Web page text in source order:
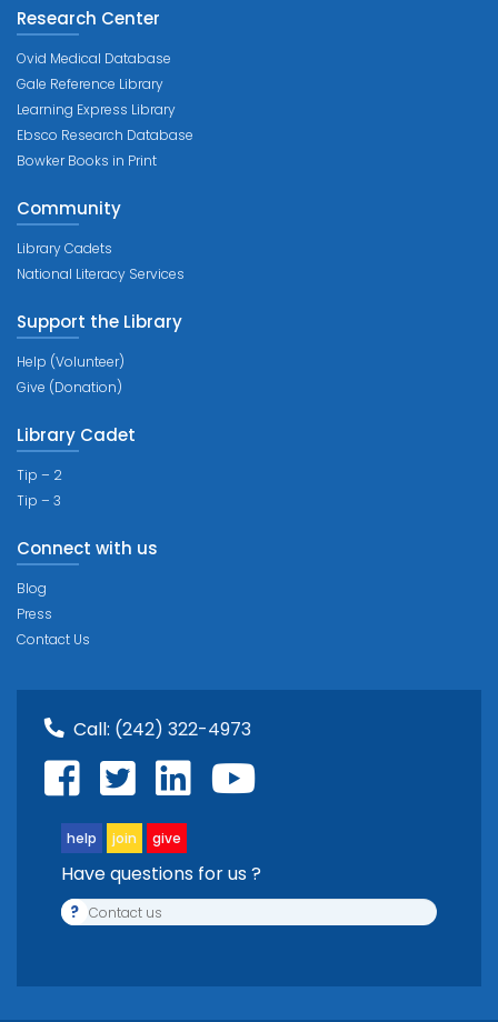
Research Center
Ovid Medical Database
Gale Reference Library
Learning Express Library
Ebsco Research Database
Bowker Books in Print
Community
Library Cadets
National Literacy Services
Support the Library
Help (Volunteer)
Give (Donation)
Library Cadet
Tip – 2
Tip – 3
Connect with us
Blog
Press
Contact Us
Call: (242) 322-4973
help join give
Have questions for us ?
? Contact us